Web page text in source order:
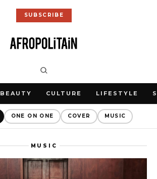
SUBSCRIBE
BEAUTY CULTURE LIFESTYLE
ONE ON ONE COVER MUSIC
MUSIC